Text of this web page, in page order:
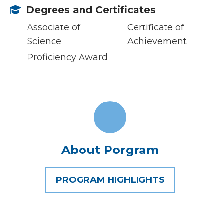
Degrees and Certificates
Associate of
Science
Certificate of
Achievement
Proficiency Award
About Porgram
PROGRAM HIGHLIGHTS